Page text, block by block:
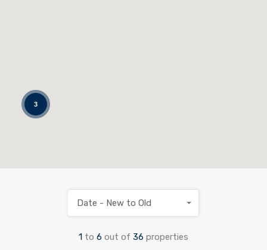
3
1 to 6 out of 36 properties
Date - New to Old